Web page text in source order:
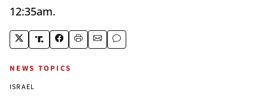
12:35am.
NEWS TOPICS
ISRAEL